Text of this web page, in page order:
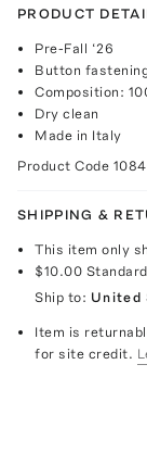
PRODUCT
Pre-Fall ‘26
Button
Composition:
Dry clean
Made in Italy
Product Code
SHIPPING &
This item only
$10.00
Ship to: United
Item is
for site credit.